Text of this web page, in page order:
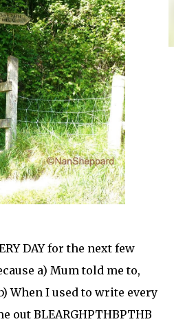
DAY for the next few
a) Mum told me to,
When I used to write every
out BLEARGHPTHBPTHB